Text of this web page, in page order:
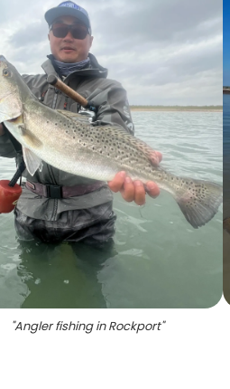
"Angler fishing in Rockport"